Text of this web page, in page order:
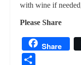
with wine if
Please Share
Share